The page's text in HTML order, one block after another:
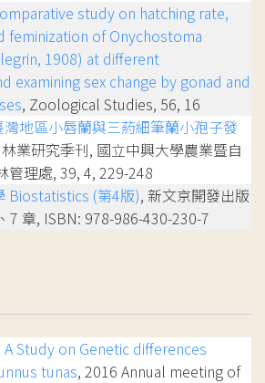
study on hatching rate,
feminization of Onychostoma
1908) at different
examining sex change by gonad and
, Zoological Studies, 56, 16
灣地區小唇蘭與三葯細筆蘭小孢子發
業研究季刊, 國立中興大學農業暨自
管理處, 39, 4, 229-248
Biostatistics (第4版), 新文京開發出版
7 章, ISBN: 978-986-430-230-7
A Study on Genetic differences
tunas, 2016 Annual meeting of